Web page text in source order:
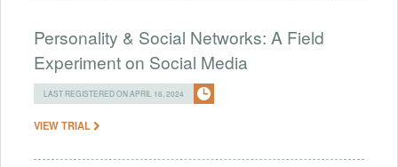
Personality & Social Networks: A Field
Experiment on Social Media
LAST REGISTERED ON APRIL 16, 2024
VIEW TRIAL